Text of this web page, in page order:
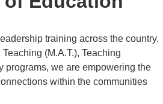
training across the country.
(M.A.T.), Teaching
programs, we are empowering the
within the communities